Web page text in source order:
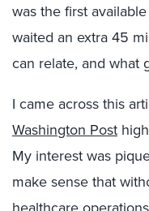
was the first
waited an extra 45
can relate, and what
I came across this
Washington Post
My interest was
make sense that